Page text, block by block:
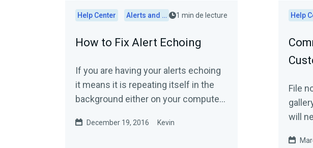
Help Center Alerts and Widgets 1 min de lecture
How to Fix Alert Echoing
If you are having your alerts echoing
it means it is repeating itself in the
background either on your computer
December 19, 2016 Kevin
Help
File
will